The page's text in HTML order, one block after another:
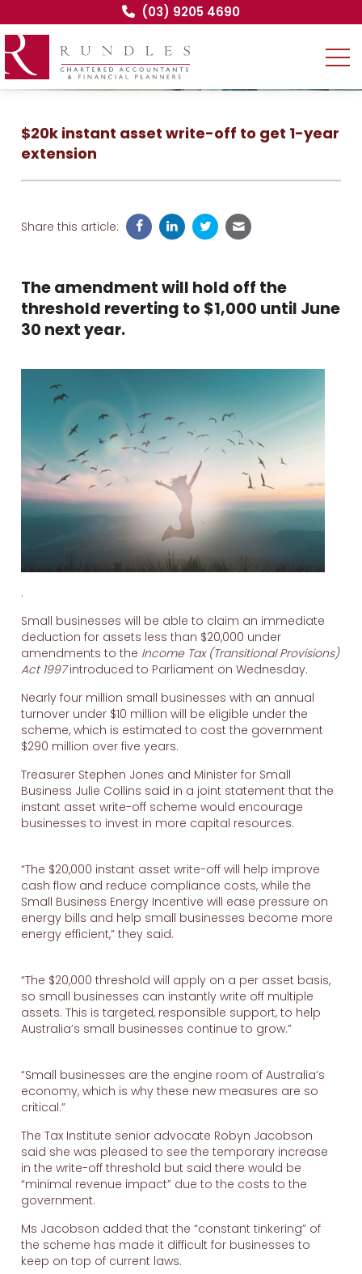
(03) 9205 4690
$20k instant asset write-off to get 1-year
extension
Share this article:
The amendment will hold off the
threshold reverting to $1,000 until June
30 next year.
.
Small businesses will be able to claim an immediate
deduction for assets less than $20,000 under
amendments to the Income Tax (Transitional Provisions)
Act 1997introduced to Parliament on Wednesday.
Nearly four million small businesses with an annual
turnover under $10 million will be eligible under the
scheme, which is estimated to cost the government
$290 million over five years.
Treasurer Stephen Jones and Minister for Small
Business Julie Collins said in a joint statement that the
instant asset write-off scheme would encourage
businesses to invest in more capital resources.
“The $20,000 instant asset write-off will help improve
cash flow and reduce compliance costs, while the
Small Business Energy Incentive will ease pressure on
energy bills and help small businesses become more
energy efficient,” they said.
“The $20,000 threshold will apply on a per asset basis,
so small businesses can instantly write off multiple
assets. This is targeted, responsible support, to help
Australia’s small businesses continue to grow.”
“Small businesses are the engine room of Australia’s
economy, which is why these new measures are so
critical.”
The Tax Institute senior advocate Robyn Jacobson
said she was pleased to see the temporary increase
in the write-off threshold but said there would be
“minimal revenue impact” due to the costs to the
government.
Ms Jacobson added that the “constant tinkering” of
the scheme has made it difficult for businesses to
keep on top of current laws.